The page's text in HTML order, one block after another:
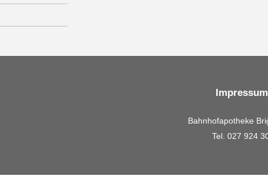
Impressum
Bahnhofapotheke
Tel. 027 924